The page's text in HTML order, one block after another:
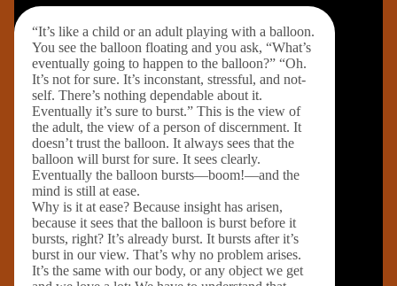
“It’s like a child or an adult playing with a balloon.
You see the balloon floating and you ask, “What’s
eventually going to happen to the balloon?” “Oh.
It’s not for sure. It’s inconstant, stressful, and not-
self. There’s nothing dependable about it.
Eventually it’s sure to burst.” This is the view of
the adult, the view of a person of discernment. It
doesn’t trust the balloon. It always sees that the
balloon will burst for sure. It sees clearly.
Eventually the balloon bursts—boom!—and the
mind is still at ease.
Why is it at ease? Because insight has arisen,
because it sees that the balloon is burst before it
bursts, right? It’s already burst. It bursts after it’s
burst in our view. That’s why no problem arises.
It’s the same with our body, or any object we get